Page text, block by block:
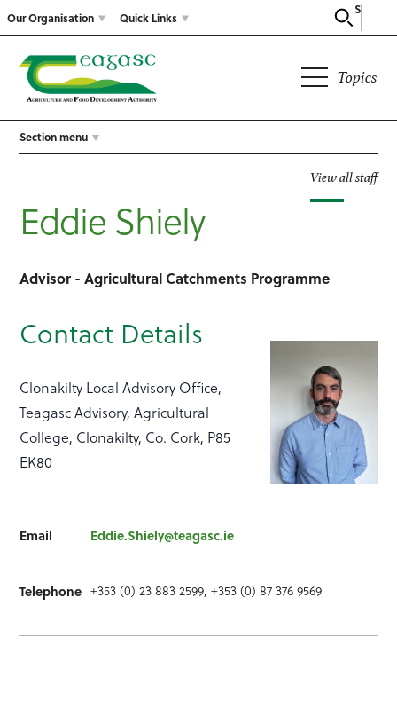
Our Organisation
Search
Quick Links
Topics
Section menu
View all staff
Eddie Shiely
Advisor - Agricultural Catchments Programme
Contact Details
Clonakilty Local Advisory Office,
Teagasc Advisory, Agricultural
College, Clonakilty, Co. Cork, P85
EK80
Email Eddie.Shiely@teagasc.ie
Telephone +353 (0) 23 883 2599, +353 (0) 87 376 9569